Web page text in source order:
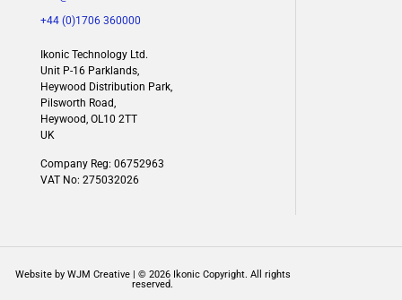
+44 (0)1706 360000
Ikonic Technology Ltd.
Unit P-16 Parklands,
Heywood Distribution Park,
Pilsworth Road,
Heywood, OL10 2TT
UK
Company Reg: 06752963
VAT No: 275032026
Website by WJM Creative | © 2026 Ikonic Copyright. All rights
reserved.